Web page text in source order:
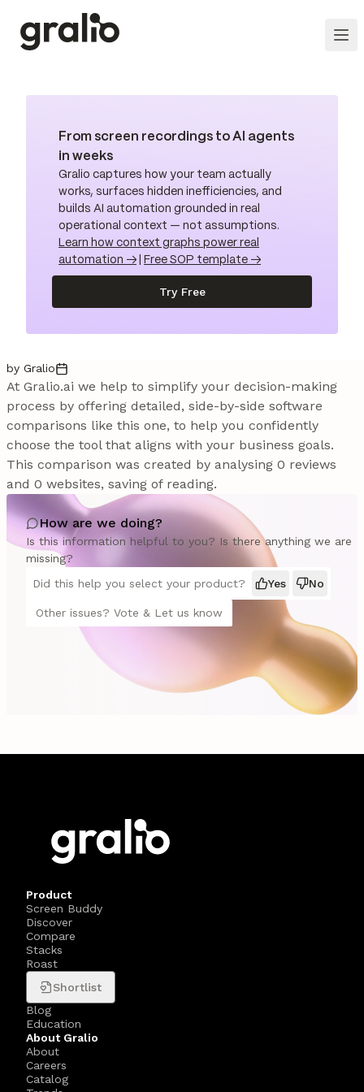
From screen recordings to AI agents
in weeks
Gralio captures how your team actually
works, surfaces hidden inefficiencies, and
builds AI automation grounded in real
operational context — not assumptions.
Learn how context graphs power real
automation →
Free SOP template →
Try Free
by Gralio
At Gralio.ai we help to simplify your decision-making
process by offering detailed, side-by-side software
comparisons like this one, to help you confidently
choose the tool that aligns with your business goals.
This comparison was created by analysing 0 reviews
and 0 websites, saving of reading.
How are we doing?
Is this information helpful to you? Is there anything we are
missing?
Did this help you select your product?
Yes No
Other issues? Vote & Let us know
Product
Screen Buddy
Discover
Compare
Stacks
Roast
Shortlist
Blog
Education
About Gralio
About
Careers
Catalog